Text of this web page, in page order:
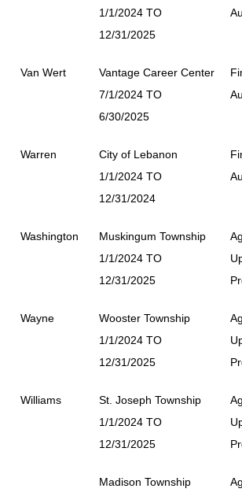
1/1/2024 TO
12/31/2025
Van Wert
Vantage Career Center
7/1/2024 TO
6/30/2025
Warren
City of Lebanon
1/1/2024 TO
12/31/2024
Washington
Muskingum Township
1/1/2024 TO
12/31/2025
Wayne
Wooster Township
1/1/2024 TO
12/31/2025
Williams
St. Joseph Township
1/1/2024 TO
12/31/2025
Madison Township